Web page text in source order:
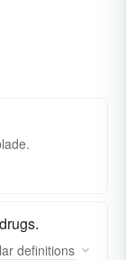
definitions